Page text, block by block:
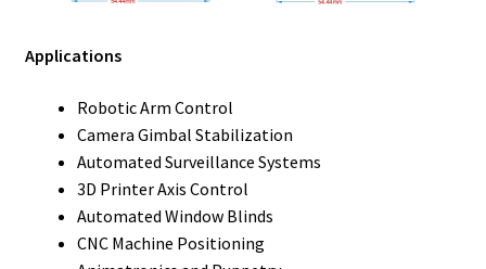
Applications
Robotic Arm Control
Camera Gimbal Stabilization
Automated Surveillance Systems
3D Printer Axis Control
Automated Window Blinds
CNC Machine Positioning